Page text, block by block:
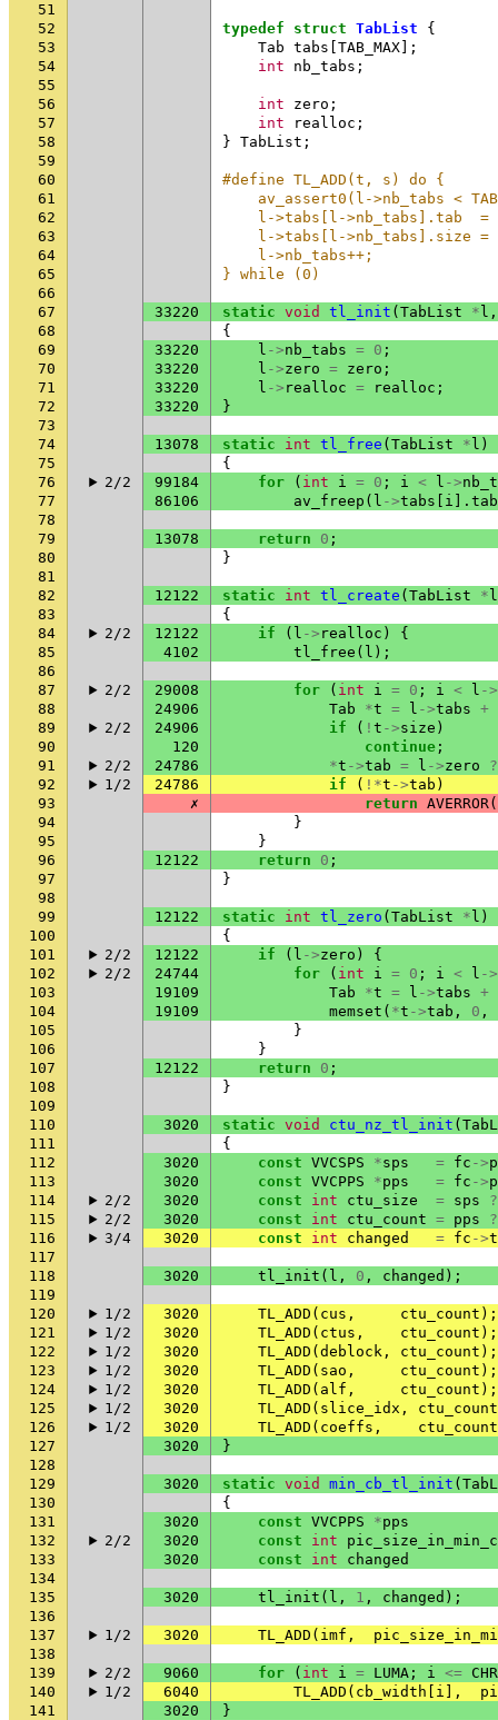
51
52
typedef struct TabList
{
53
Tab tabs TAB_MAX ];
54
int nb_tabs ;
55
56
int zero ;
57
int realloc ;
58
} TabList ;
59
60
#define TL_ADD(t, s)
61
av_assert0(l->nb_tabs <
62
l->tabs[l->nb_tabs].tab  =
63
l->tabs[l->nb_tabs].size =
64
l->nb_tabs++;
65
} while (0)
66
67
33220 static void tl_init ( TabList * l ,
68
{
69
33220 l ->nb_tabs = 0 ;
70
33220 l ->zero = zero ;
71
33220 l -> realloc = realloc ;
72
33220
}
73
74
13078 static int tl_free ( TabList * l )
75
{
76
2/2 99184 for ( int i = 0 ; i < l ->
77
86106 av_freep ( l ->tabs i ]. tab
78
79
13078 return 0 ;
80
}
81
82
12122 static int tl_create ( TabList * l
83
{
84
2/2 12122 if ( l -> realloc )
{
85
4102 tl_free ( l );
86
87
2/2 29008 for ( int i = 0 ; i < l ->
88
24906 Tab *t = l ->tabs +
89
2/2 24906 if ( ! t ->size )
90
120 continue ;
91
2/2 24786 *t ->tab = l ->zero
?
92
1/2 24786 if ( !*t ->tab )
93
✗ return AVERROR(
94
}
95
}
96
12122 return 0 ;
97
}
98
99
12122 static int tl_zero ( TabList * l )
100
{
101
2/2 12122 if ( l ->zero )
{
102
2/2 24744 for ( int i = 0 ; i < l ->
103
19109 Tab *t = l ->tabs +
104
19109 memset ( *t ->tab , 0 ,
105
}
106
}
107
12122 return 0 ;
108
}
109
110
3020 static void ctu_nz_tl_init (
111
{
112
3020 const VVCSPS *sps = fc ->
113
3020 const VVCPPS *pps = fc ->
114
2/2 3020 const int ctu_size = sps
?
115
2/2 3020 const int ctu_count = pps
?
116
3/4 3020 const int changed = fc ->
117
118
3020 tl_init ( l , 0 , changed );
119
120
1/2 3020 TL_ADD ( cus , ctu_count );
121
1/2 3020 TL_ADD ( ctus , ctu_count );
122
1/2 3020 TL_ADD ( deblock , ctu_count );
123
1/2 3020 TL_ADD ( sao , ctu_count );
124
1/2 3020 TL_ADD ( alf , ctu_count );
125
1/2 3020 TL_ADD ( slice_idx ,
ctu_count
126
1/2 3020 TL_ADD ( coeffs ,
ctu_count
127
3020
}
128
129
3020 static void min_cb_tl_init (
130
{
131
3020 const VVCPPS *pps
132
2/2 3020 const int
133
3020 const int
changed
134
135
3020 tl_init ( l , 1 , changed );
136
137
1/2 3020 TL_ADD ( imf ,
138
139
2/2 9060 for ( int i = LUMA ; i <=
140
1/2 6040 TL_ADD ( cb_width i ],
141
3020
}